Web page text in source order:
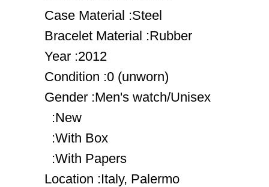
Case Material :Steel
Bracelet Material :Rubber
Year :2012
Condition :0 (unworn)
Gender :Men's watch/Unisex
:New
:With Box
:With Papers
Location :Italy, Palermo